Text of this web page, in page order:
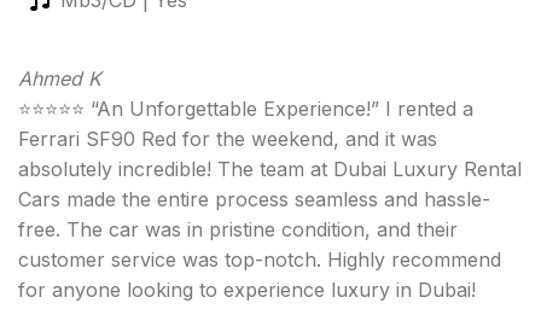
Ahmed K
⭐⭐⭐⭐⭐ “An Unforgettable Experience!” I rented a
Ferrari SF90 Red for the weekend, and it was
absolutely incredible! The team at Dubai Luxury Rental
Cars made the entire process seamless and hassle-
free. The car was in pristine condition, and their
customer service was top-notch. Highly recommend
for anyone looking to experience luxury in Dubai!